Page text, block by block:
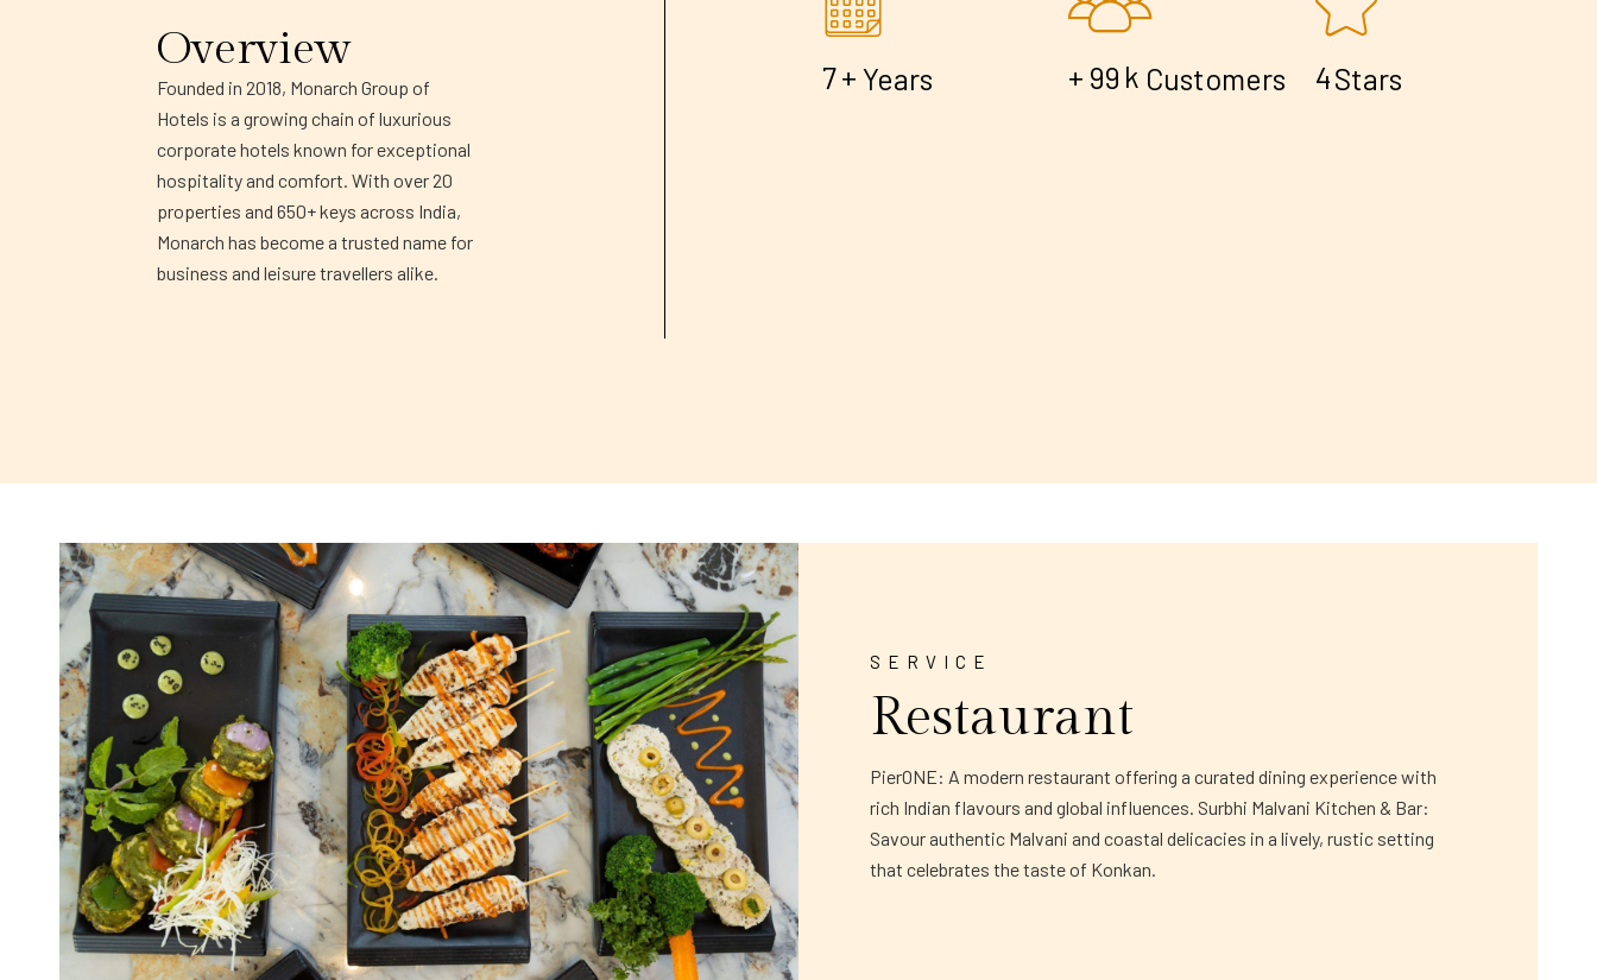
Overview
Founded in 2018, Monarch Group of
Hotels is a growing chain of luxurious
corporate hotels known for exceptional
hospitality and comfort. With over 20
properties and 650+ keys across India,
Monarch has become a trusted name for
business and leisure travellers alike.
7+ Years + 99 k Customers 4Stars
SERVICE
Restaurant
PierONE: A modern restaurant offering a curated dining experience with
rich Indian flavours and global influences. Surbhi Malvani Kitchen & Bar:
Savour authentic Malvani and coastal delicacies in a lively, rustic setting
that celebrates the taste of Konkan.